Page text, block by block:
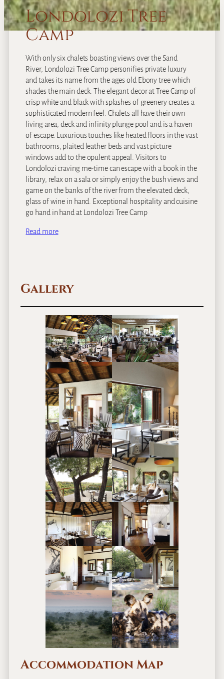
Londolozi Tree
Camp
With only six chalets boasting views over the Sand
River, Londolozi Tree Camp personifies private luxury
and takes its name from the ages old Ebony tree which
shades the main deck. The elegant decor at Tree Camp of
crisp white and black with splashes of greenery creates a
sophisticated modern feel. Chalets all have their own
living area, deck and infinity plunge pool and is a haven
of escape. Luxurious touches like heated floors in the vast
bathrooms, plaited leather beds and vast picture
windows add to the opulent appeal. Visitors to
Londolozi craving me-time can escape with a book in the
library, relax on a sala or simply enjoy the bush views and
game on the banks of the river from the elevated deck,
glass of wine in hand. Exceptional hospitality and cuisine
go hand in hand at Londolozi Tree Camp
Read more
Gallery
Accommodation Map